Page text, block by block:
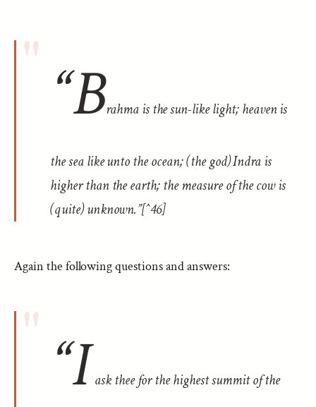
“Brahma is the sun-like light; heaven is
the sea like unto the ocean; (the god) Indra is
higher than the earth; the measure of the cow is
(quite) unknown.”[^46]
Again the following questions and answers:
“Iask thee for the highest summit of the